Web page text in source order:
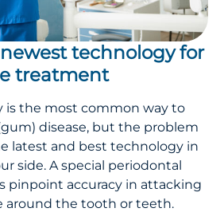
technology for
treatment
is the most common way to
disease, but the problem
latest and best technology in
side. A special periodontal
pinpoint accuracy in attacking
around the tooth or teeth.